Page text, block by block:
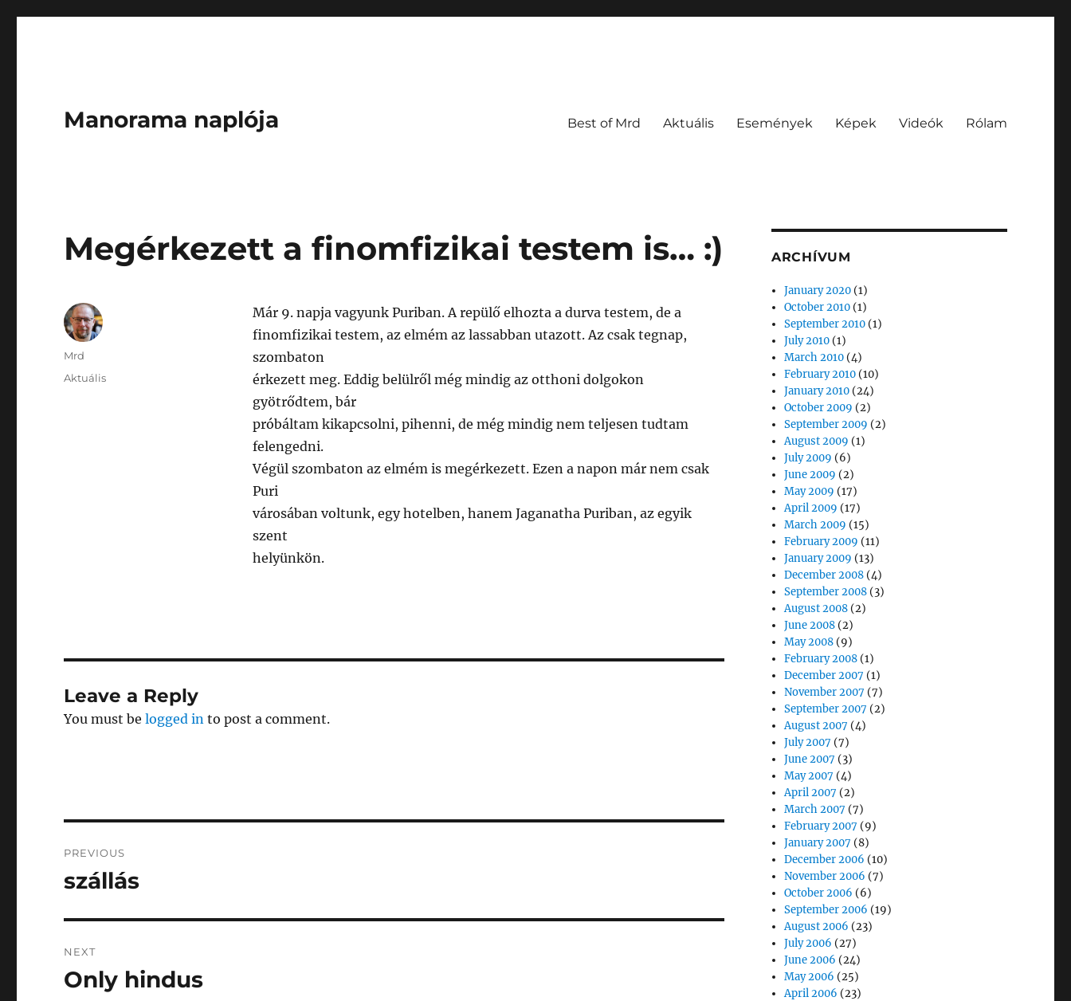
Manorama naplója Best of Mrd Aktuális Események Képek Videók Rólam
Megérkezett a finomfizikai testem is… :)
Már 9. napja vagyunk Puriban. A repülő elhozta a durva testem, de a
finomfizikai testem, az elmém az lassabban utazott. Az csak tegnap,
szombaton
érkezett meg. Eddig belülről még mindig az otthoni dolgokon
gyötrődtem, bár
próbáltam kikapcsolni, pihenni, de még mindig nem teljesen tudtam
felengedni.
Végül szombaton az elmém is megérkezett. Ezen a napon már nem csak
Puri
városában voltunk, egy hotelben, hanem Jaganatha Puriban, az egyik
szent
helyünkön.
Author
Mrd
Posted
Categories
Aktuális
Leave a Reply
You must belogged in to post a comment.
navigation
PREVIOUS
Previous
szállás
NEXT
Next
Only hindus
ARCHÍVUM
January 2020 (1)
October 2010 (1)
September 2010 (1)
July 2010 (1)
March 2010 (4)
February 2010 (10)
January 2010 (24)
October 2009 (2)
September 2009 (2)
August 2009 (1)
July 2009 (6)
June 2009 (2)
May 2009 (17)
April 2009 (17)
March 2009 (15)
February 2009 (11)
January 2009 (13)
December 2008 (4)
September 2008 (3)
August 2008 (2)
June 2008 (2)
May 2008 (9)
February 2008 (1)
December 2007 (1)
November 2007 (7)
September 2007 (2)
August 2007 (4)
July 2007 (7)
June 2007 (3)
May 2007 (4)
April 2007 (2)
March 2007 (7)
February 2007 (9)
January 2007 (8)
December 2006 (10)
November 2006 (7)
October 2006 (6)
September 2006 (19)
August 2006 (23)
July 2006 (27)
June 2006 (24)
May 2006 (25)
April 2006 (23)